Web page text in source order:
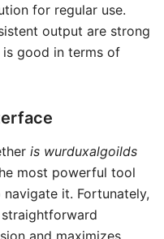
for regular use.
output are strong
good in terms of
is wurduxalgoilds
most powerful tool
it. Fortunately,
and maximizes